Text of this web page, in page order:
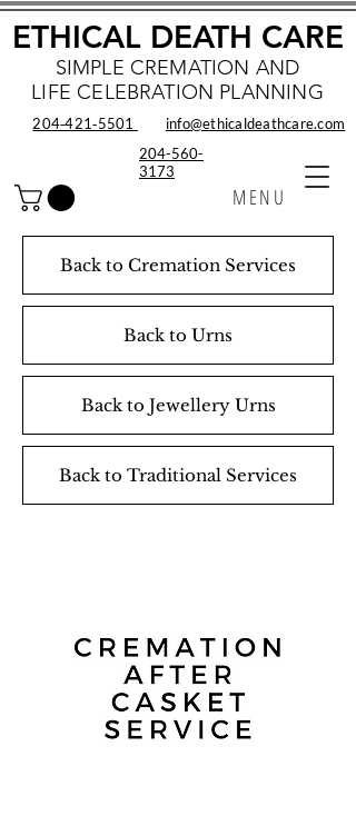
SIMPLE CREMATION AND
LIFE CELEBRATION PLANNING
MENU
ETHICAL DEATH CARE
info@ethicaldeathcare.com
204‑421‑5501
204-560-
3173
Back to Cremation Services
Back to Urns
Back to Jewellery Urns
Back to Traditional Services